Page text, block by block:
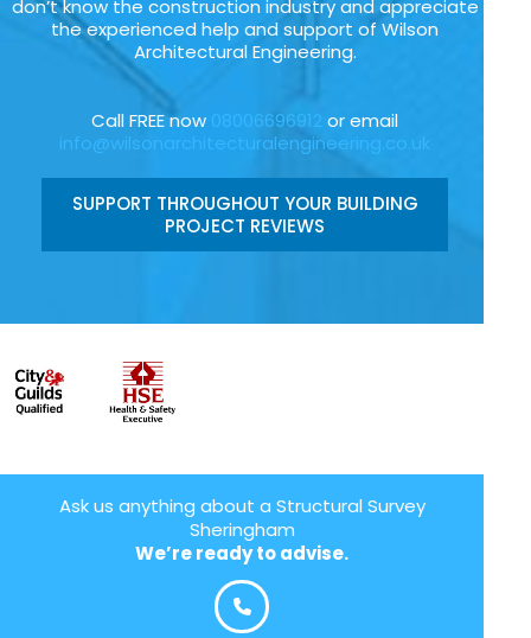
don’t know the construction industry and appreciate
the experienced help and support of Wilson
Architectural Engineering.
Call FREE now 08006696912 or email
info@wilsonarchitecturalengineering.co.uk
SUPPORT THROUGHOUT YOUR BUILDING
PROJECT REVIEWS
Ask us anything about a Structural Survey
Sheringham
We’re ready to advise.